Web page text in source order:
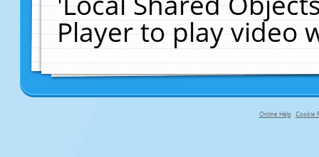
Player to play video
Online Help Cookie